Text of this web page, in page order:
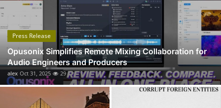
Submit Press Release
Guest Posting
Crypto
Advertise with US
Business
Press Release
Opusonix Simplifies Remote Mixing Collaboration for
Audio Engineers and Producers
alex Oct 31, 2025 29